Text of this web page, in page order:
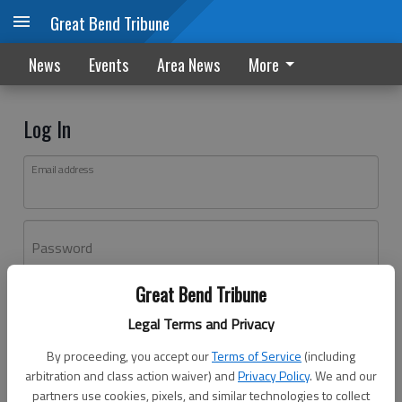
Great Bend Tribune
Legal Terms and Privacy
By proceeding, you accept ourTerms of Service (including
arbitration and class action waiver) andPrivacy Policy. We and our
partners use cookies, pixels, and similar technologies to collect
Great Bend Tribune
News Events Area News More
Log In
Email address
Password
Don't have an account yet?Register here
Log In